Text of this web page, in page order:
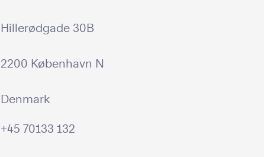
Hillerødgade 30B
2200 København N
Denmark
+45 70133 132